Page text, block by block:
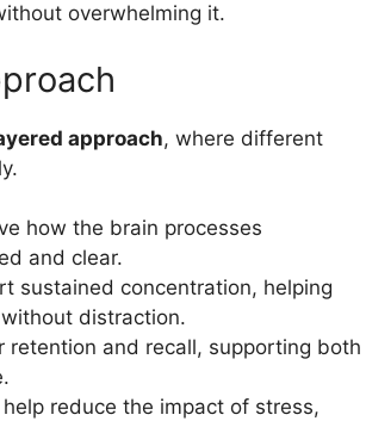
overwhelming it.
approach, where different
how the brain processes
and clear.
sustained concentration, helping
distraction.
and recall, supporting both
reduce the impact of stress,